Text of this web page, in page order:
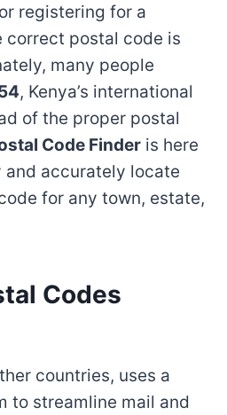
registering for a
correct postal code is
many people
, Kenya’s international
of the proper postal
Code Finder is here
accurately locate
for any town, estate,
Codes
countries, uses a
to streamline mail and